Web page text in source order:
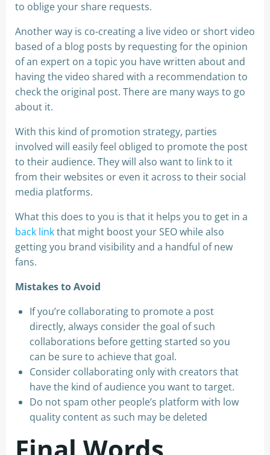
to oblige your share requests.
Another way is co-creating a live video or short video
based of a blog posts by requesting for the opinion
of an expert on a topic you have written about and
having the video shared with a recommendation to
check the original post. There are many ways to go
about it.
With this kind of promotion strategy, parties
involved will easily feel obliged to promote the post
to their audience. They will also want to link to it
from their websites or even it across to their social
media platforms.
What this does to you is that it helps you to get in a
back linkthat might boost your SEO while also
getting you brand visibility and a handful of new
fans.
Mistakes to Avoid
If you’re collaborating to promote a post
directly, always consider the goal of such
collaborations before getting started so you
can be sure to achieve that goal.
Consider collaborating only with creators that
have the kind of audience you want to target.
Do not spam other people’s platform with low
quality content as such may be deleted